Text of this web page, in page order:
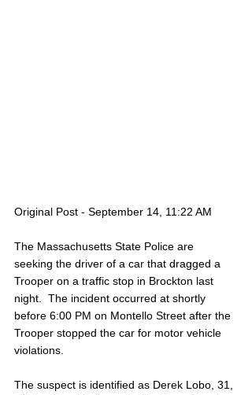
Original Post - September 14, 11:22 AM
The Massachusetts State Police are
seeking the driver of a car that dragged a
Trooper on a traffic stop in Brockton last
night.  The incident occurred at shortly
before 6:00 PM on Montello Street after the
Trooper stopped the car for motor vehicle
violations.
The suspect is identified as Derek Lobo, 31,